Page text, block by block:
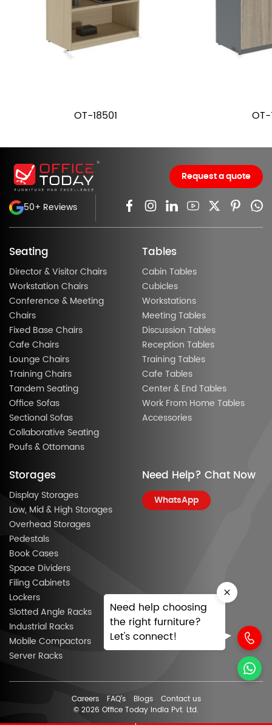
OT-18501 OT-
50+ Reviews
Request a quote
Seating
Director & Visitor Chairs
Workstation Chairs
Conference & Meeting
Chairs
Fixed Base Chairs
Cafe Chairs
Lounge Chairs
Training Chairs
Tandem Seating
Office Sofas
Sectional Sofas
Collaborative Seating
Poufs & Ottomans
Tables
Cabin Tables
Cubicles
Workstations
Meeting Tables
Discussion Tables
Reception Tables
Training Tables
Cafe Tables
Center & End Tables
Work From Home Tables
Accessories
Storages
Display Storages
Low, Mid & High Storages
Overhead Storages
Pedestals
Book Cases
Space Dividers
Filing Cabinets
Lockers
Slotted Angle Racks
Industrial Racks
Mobile Compactors
Server Racks
Need Help? Chat Now
WhatsApp
Careers FAQ’s Blogs
Contact us
© 2026 Office Today India Pvt. Ltd.
Need help choosing
the right furniture?
Let's connect!